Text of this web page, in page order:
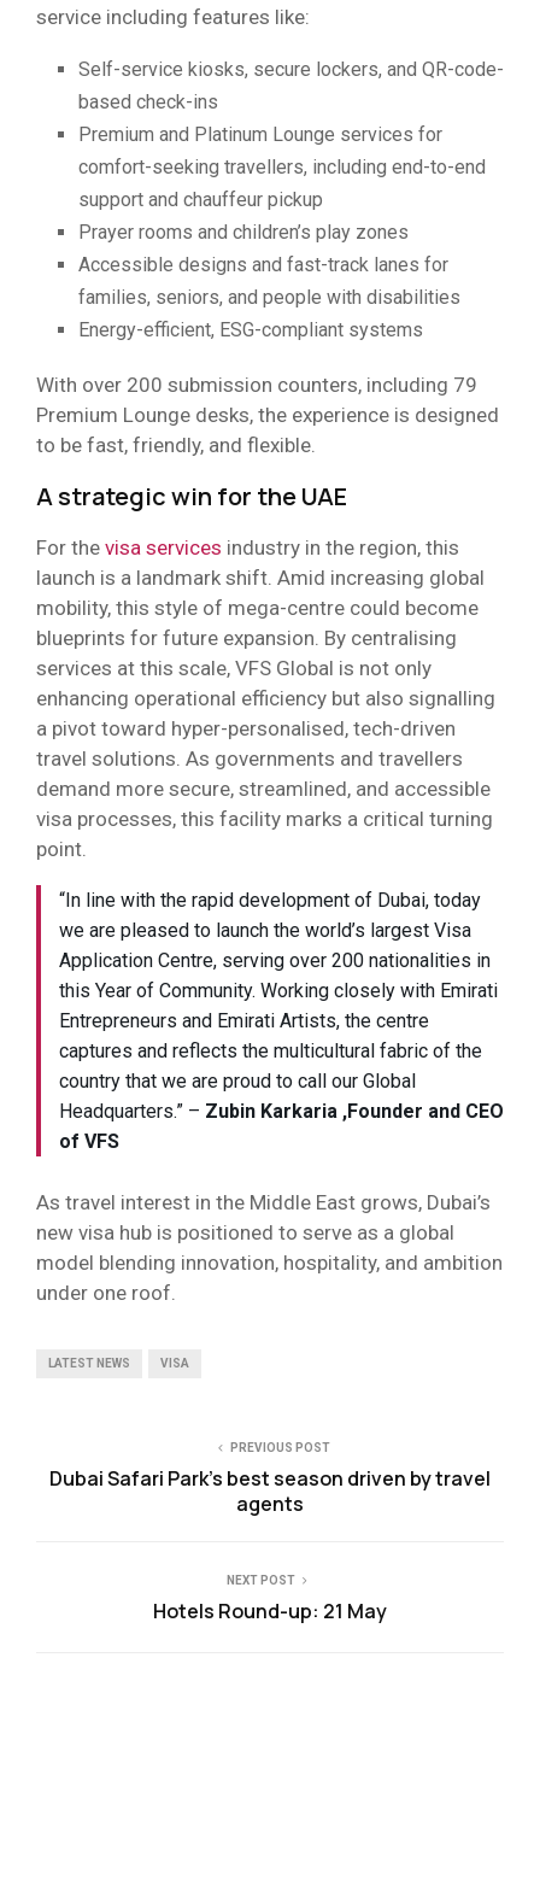
service including features like:
Self-service kiosks, secure lockers, and QR-code-
based check-ins
Premium and Platinum Lounge services for
comfort-seeking travellers, including end-to-end
support and chauffeur pickup
Prayer rooms and children’s play zones
Accessible designs and fast-track lanes for
families, seniors, and people with disabilities
Energy-efficient, ESG-compliant systems
With over 200 submission counters, including 79
Premium Lounge desks, the experience is designed
to be fast, friendly, and flexible.
A strategic win for the UAE
For the visa services industry in the region, this
launch is a landmark shift. Amid increasing global
mobility, this style of mega-centre could become
blueprints for future expansion. By centralising
services at this scale, VFS Global is not only
enhancing operational efficiency but also signalling
a pivot toward hyper-personalised, tech-driven
travel solutions. As governments and travellers
demand more secure, streamlined, and accessible
visa processes, this facility marks a critical turning
point.
“In line with the rapid development of Dubai, today
we are pleased to launch the world’s largest Visa
Application Centre, serving over 200 nationalities in
this Year of Community. Working closely with Emirati
Entrepreneurs and Emirati Artists, the centre
captures and reflects the multicultural fabric of the
country that we are proud to call our Global
Headquarters.” – Zubin Karkaria ,Founder and CEO
of VFS
As travel interest in the Middle East grows, Dubai’s
new visa hub is positioned to serve as a global
model blending innovation, hospitality, and ambition
under one roof.
LATEST NEWS VISA
PREVIOUS POST
Dubai Safari Park’s best season driven by travel
agents
NEXT POST
Hotels Round-up: 21 May